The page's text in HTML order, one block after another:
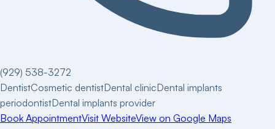
(929) 538-3272
DentistCosmetic dentistDental clinicDental implants
periodontistDental implants provider
Book AppointmentVisit WebsiteView on Google Maps